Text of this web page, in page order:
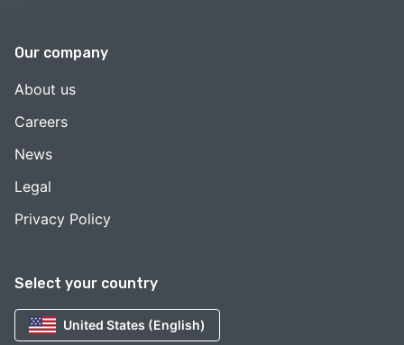
Select your country
United States (English)
Our company
About us
Careers
News
Legal
Privacy Policy